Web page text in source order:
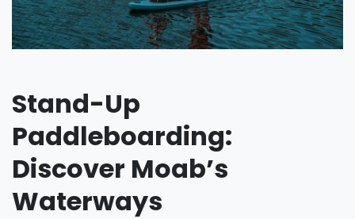
Stand-Up
Paddleboarding:
Discover Moab’s
Waterways